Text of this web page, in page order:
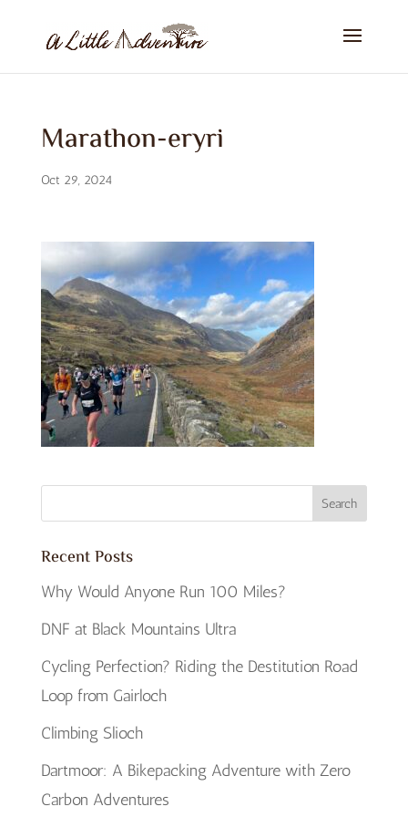
Marathon-eryri
Oct 29, 2024
Recent Posts
Why Would Anyone Run 100 Miles?
DNF at Black Mountains Ultra
Cycling Perfection? Riding the Destitution Road
Loop from Gairloch
Climbing Slioch
Dartmoor: A Bikepacking Adventure with Zero
Carbon Adventures